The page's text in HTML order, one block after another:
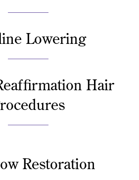
Lowering
Hair
Restoration